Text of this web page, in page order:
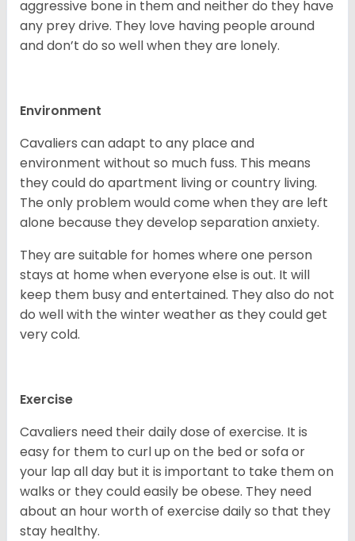
aggressive bone in them and neither do they have
any prey drive. They love having people around
and don’t do so well when they are lonely.
Environment
Cavaliers can adapt to any place and
environment without so much fuss. This means
they could do apartment living or country living.
The only problem would come when they are left
alone because they develop separation anxiety.
They are suitable for homes where one person
stays at home when everyone else is out. It will
keep them busy and entertained. They also do not
do well with the winter weather as they could get
very cold.
Exercise
Cavaliers need their daily dose of exercise. It is
easy for them to curl up on the bed or sofa or
your lap all day but it is important to take them on
walks or they could easily be obese. They need
about an hour worth of exercise daily so that they
stay healthy.